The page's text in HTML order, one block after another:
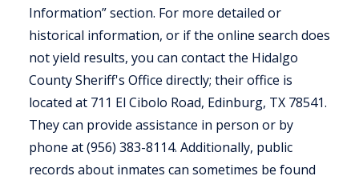
Information” section. For more detailed or
historical information, or if the online search does
not yield results, you can contact the Hidalgo
County Sheriff's Office directly; their office is
located at 711 El Cibolo Road, Edinburg, TX 78541.
They can provide assistance in person or by
phone at (956) 383-8114. Additionally, public
records about inmates can sometimes be found